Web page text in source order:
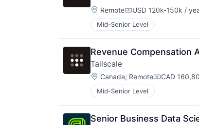
Location:
RemoteCompensation:
USD 120k-150k /
Mid-Senior Level
Revenue Compensation
Tailscale
Location:
Canada; Remote CAD
Mid-Senior Level
Senior Business Data